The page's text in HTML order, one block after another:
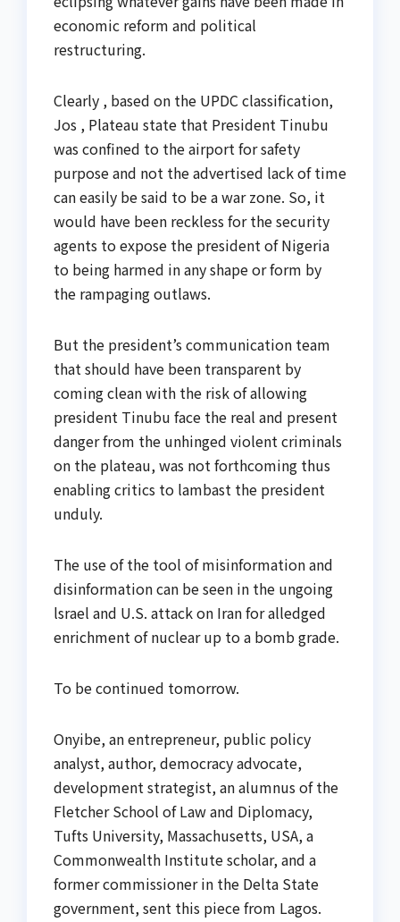
economic reform and political
restructuring.
Clearly , based on the UPDC classification,
Jos , Plateau state that President Tinubu
was confined to the airport for safety
purpose and not the advertised lack of time
can easily be said to be a war zone. So, it
would have been reckless for the security
agents to expose the president of Nigeria
to being harmed in any shape or form by
the rampaging outlaws.
But the president’s communication team
that should have been transparent by
coming clean with the risk of allowing
president Tinubu face the real and present
danger from the unhinged violent criminals
on the plateau, was not forthcoming thus
enabling critics to lambast the president
unduly.
The use of the tool of misinformation and
disinformation can be seen in the ungoing
lsrael and U.S. attack on Iran for alledged
enrichment of nuclear up to a bomb grade.
To be continued tomorrow.
Onyibe, an entrepreneur, public policy
analyst, author, democracy advocate,
development strategist, an alumnus of the
Fletcher School of Law and Diplomacy,
Tufts University, Massachusetts, USA, a
Commonwealth Institute scholar, and a
former commissioner in the Delta State
government, sent this piece from Lagos.